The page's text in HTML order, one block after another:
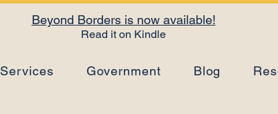
Beyond Borders is now available!
Read it on Kindle
Services Government Blog